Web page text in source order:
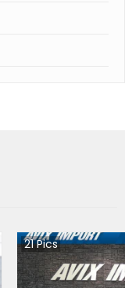
21Pics